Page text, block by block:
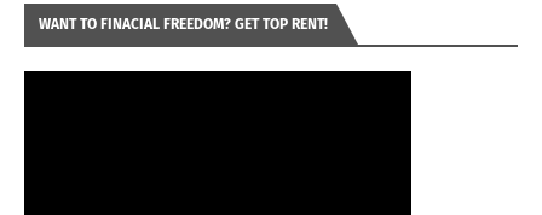
WANT TO FINACIAL FREEDOM? GET TOP RENT!